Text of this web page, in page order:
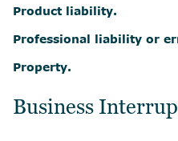
Product liability.
Professional liability or
Property.
Business